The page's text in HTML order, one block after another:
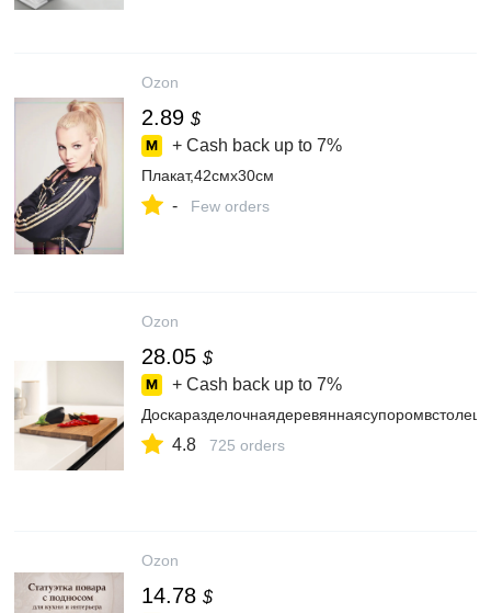
Ozon
2.89 $
+ Cash back up to 7%
Плакат,42смх30см
- Few orders
Ozon
28.05 $
+ Cash back up to 7%
4.8 725 orders
Ozon
14.78 $